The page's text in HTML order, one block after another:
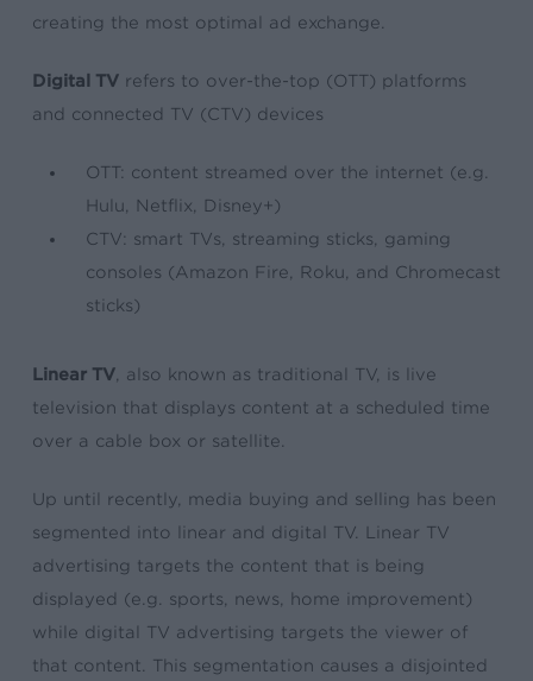
creating the most optimal ad exchange.
Digital TVrefers to over-the-top (OTT) platforms
and connected TV (CTV) devices
OTT: content streamed over the internet (e.g.
Hulu, Netflix, Disney+)
CTV: smart TVs, streaming sticks, gaming
consoles (Amazon Fire, Roku, and Chromecast
sticks)
Linear TV, also known as traditional TV, is live
television that displays content at a scheduled time
over a cable box or satellite.
Up until recently, media buying and selling has been
segmented into linear and digital TV. Linear TV
advertising targets the content that is being
displayed (e.g. sports, news, home improvement)
while digital TV advertising targets the viewer of
that content. This segmentation causes a disjointed